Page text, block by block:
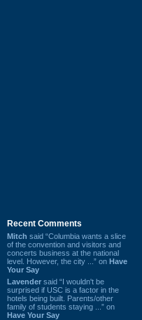
Recent Comments
Mitch said “Columbia wants a slice
of the convention and visitors and
concerts business at the national
level. However, the city ...” on Have
Your Say
Lavender said “I wouldn't be
surprised if USC is a factor in the
hotels being built. Parents/other
family of students staying ...” on
Have Your Say